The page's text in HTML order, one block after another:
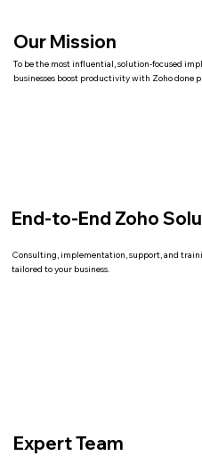
Our Mission
To be the most influential, solution-focused
businesses boost productivity with Zoho done
End-to-End Zoho
Consulting, implementation, support, and
tailored to your business.
Expert Team